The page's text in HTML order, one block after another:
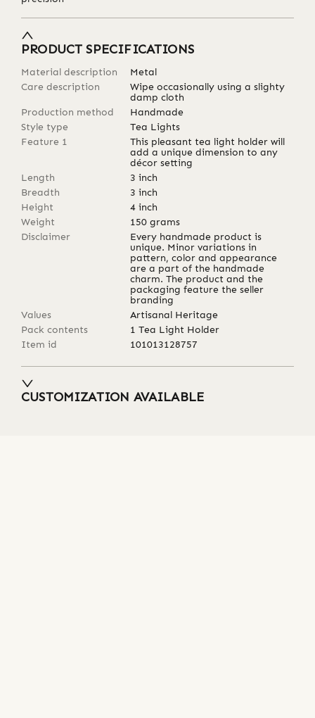
PRODUCT SPECIFICATIONS
Material description
Metal
Care description
Wipe occasionally using a slighty
damp cloth
Production method
Handmade
Style type
Tea Lights
Feature 1
This pleasant tea light holder will
add a unique dimension to any
décor setting
Length
3 inch
Breadth
3 inch
Height
4 inch
Weight
150 grams
Disclaimer
Every handmade product is
unique. Minor variations in
pattern, color and appearance
are a part of the handmade
charm. The product and the
packaging feature the seller
branding
Values
Artisanal Heritage
Pack contents
1 Tea Light Holder
Item id
101013128757
CUSTOMIZATION AVAILABLE